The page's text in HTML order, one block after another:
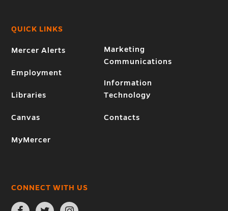
QUICK LINKS
Mercer Alerts
Employment
Libraries
Canvas
MyMercer
Marketing
Communications
Information
Technology
Contacts
CONNECT WITH US
Open
Open
Open